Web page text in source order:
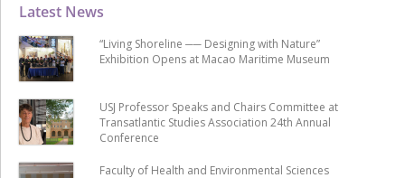
Latest News
“Living Shoreline ── Designing with Nature”
Exhibition Opens at Macao Maritime Museum
USJ Professor Speaks and Chairs Committee at
Transatlantic Studies Association 24th Annual
Conference
Faculty of Health and Environmental Sciences